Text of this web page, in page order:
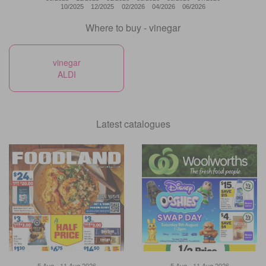
10/2025
12/2025
02/2026
04/2026
06/2026
Where to buy - vinegar
vinegar
ALDI
Latest catalogues